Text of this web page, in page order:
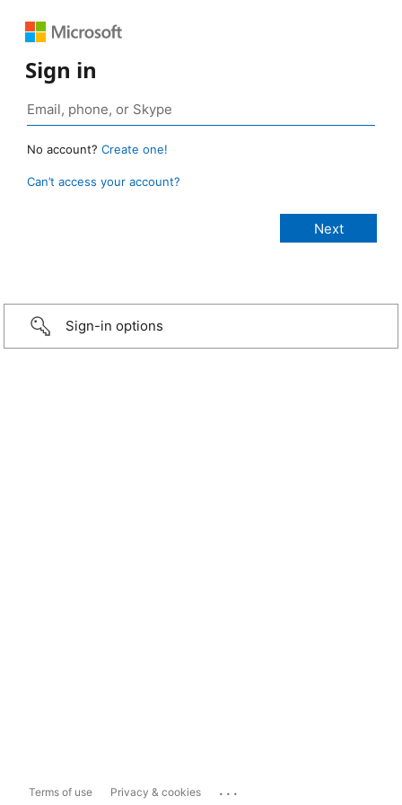
Sign in
No account? Create one!
Can’t access your account?
Sign-in options
Terms of use Privacy & cookies ...